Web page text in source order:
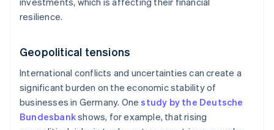
resilience.
Geopolitical tensions
International conflicts and uncertainties can create a
significant burden on the economic stability of
businesses in Germany. Onestudy by the Deutsche
Bundesbankshows, for example, that rising